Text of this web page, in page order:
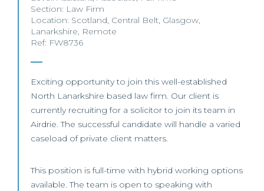
Section: Law Firm
Location: Scotland, Central Belt, Glasgow,
Lanarkshire, Remote
Ref: FW8736
Exciting opportunity to join this well-established
North Lanarkshire based law firm. Our client is
currently recruiting for a solicitor to join its team in
Airdrie. The successful candidate will handle a varied
caseload of private client matters.
This position is full-time with hybrid working options
available. The team is open to speaking with